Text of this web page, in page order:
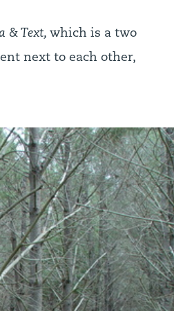
& Text, which is a two
next to each other,